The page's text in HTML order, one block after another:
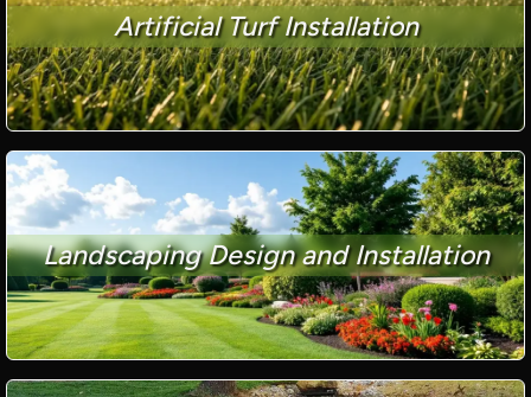
Artificial Turf Installation
Landscaping Design and Installation